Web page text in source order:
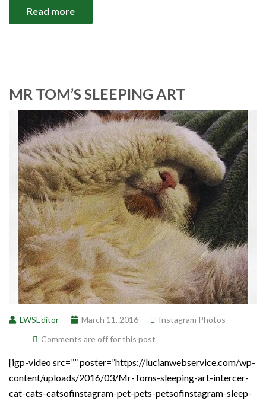
Read more
MR TOM’S SLEEPING ART
LWSEditor March 11, 2016
Instagram Photos
Comments are off for this post
[igp-video src=”” poster=”https://lucianwebservice.com/wp-
content/uploads/2016/03/Mr-Toms-sleeping-art-intercer-
cat-cats-catsofinstagram-pet-pets-petsofinstagram-sleep-